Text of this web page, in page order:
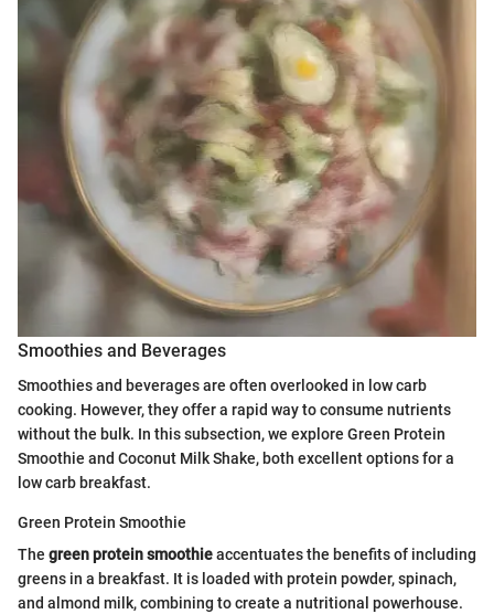
Smoothies and Beverages
Smoothies and beverages are often overlooked in low carb
cooking. However, they offer a rapid way to consume nutrients
without the bulk. In this subsection, we explore Green Protein
Smoothie and Coconut Milk Shake, both excellent options for a
low carb breakfast.
Green Protein Smoothie
The green protein smoothieaccentuates the benefits of including
greens in a breakfast. It is loaded with protein powder, spinach,
and almond milk, combining to create a nutritional powerhouse.